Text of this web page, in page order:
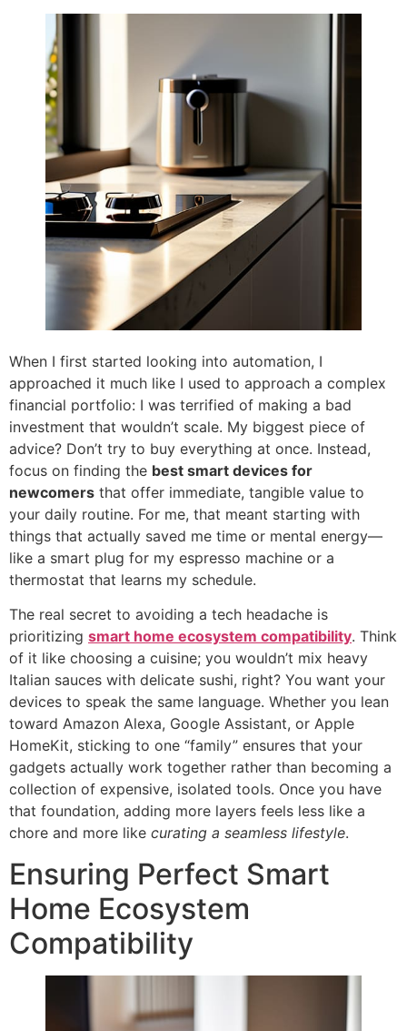
When I first started looking into automation, I
approached it much like I used to approach a complex
financial portfolio: I was terrified of making a bad
investment that wouldn’t scale. My biggest piece of
advice? Don’t try to buy everything at once. Instead,
focus on finding the best smart devices for
newcomers that offer immediate, tangible value to
your daily routine. For me, that meant starting with
things that actually saved me time or mental energy—
like a smart plug for my espresso machine or a
thermostat that learns my schedule.
The real secret to avoiding a tech headache is
prioritizing smart home ecosystem compatibility. Think
of it like choosing a cuisine; you wouldn’t mix heavy
Italian sauces with delicate sushi, right? You want your
devices to speak the same language. Whether you lean
toward Amazon Alexa, Google Assistant, or Apple
HomeKit, sticking to one “family” ensures that your
gadgets actually work together rather than becoming a
collection of expensive, isolated tools. Once you have
that foundation, adding more layers feels less like a
chore and more like curating a seamless lifestyle.
Ensuring Perfect Smart
Home Ecosystem
Compatibility